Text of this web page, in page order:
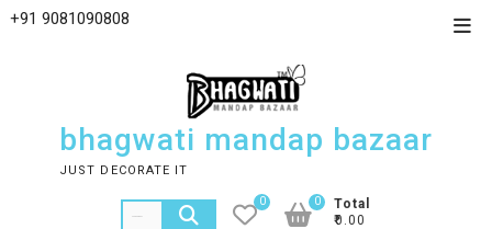
+91 9081090808
bhagwati mandap bazaar
JUST DECORATE IT
0
Total
₹0.00
0